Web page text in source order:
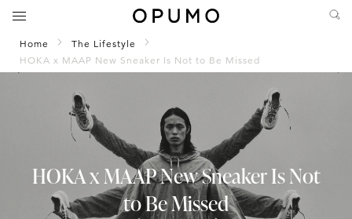
Home
The Lifestyle
HOKA x MAAP New Sneaker Is Not to Be Missed
HOKA x MAAP New Sneaker Is Not
to Be Missed